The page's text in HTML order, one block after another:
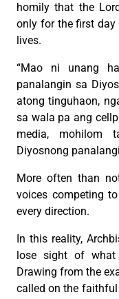
homily that the
only for the first day
lives.
“Mao ni unang
panalangin sa
atong tinguhaon,
sa wala pa ang
media, mohilom
Diyosnong
More often than
voices competing
every direction.
In this reality,
lose sight of
Drawing from the
called on the faithful